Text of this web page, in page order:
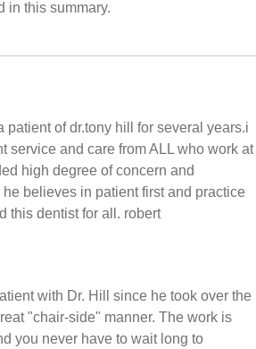
in this summary.
patient of dr.tony hill for several years.i
service and care from ALL who work at
high degree of concern and
believes in patient first and practice
this dentist for all. robert
with Dr. Hill since he took over the
"chair-side" manner. The work is
you never have to wait long to